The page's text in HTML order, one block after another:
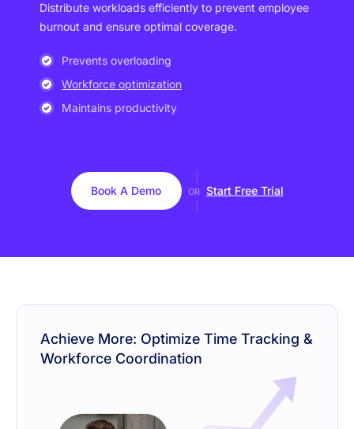
Distribute workloads efficiently to prevent employee
burnout and ensure optimal coverage.
Prevents overloading
Workforce optimization
Maintains productivity
Book A Demo OR Start Free Trial
Achieve More: Optimize Time Tracking &
Workforce Coordination